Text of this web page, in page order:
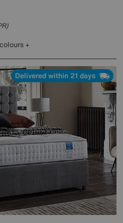
Delivered within 21 days